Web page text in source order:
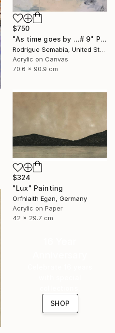
$750
"As time goes by …# 9" Painting
Rodrigue Semabia, United States
Acrylic on Canvas
70.6 x 90.9 cm
$324
"Lux" Painting
Orfhlaith Egan, Germany
Acrylic on Paper
42 x 29.7 cm
SHOP